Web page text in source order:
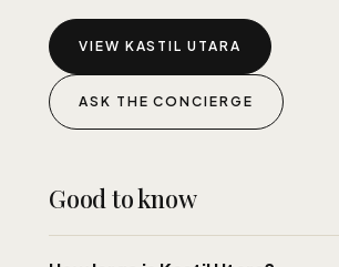
VIEW KASTIL UTARA
ASK THE CONCIERGE
Good to know